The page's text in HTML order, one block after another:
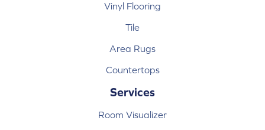
Vinyl Flooring
Tile
Area Rugs
Countertops
Services
Room Visualizer